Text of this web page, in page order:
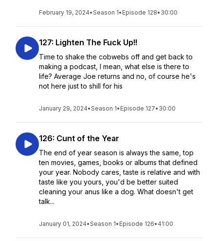
February 19, 2024•Season 1• Episode 128• 30:00
127: Lighten The Fuck Up!!
Time to shake the cobwebs off and get back to
making a podcast, I mean, what else is there to
life? Average Joe returns and no, of course he's
not here just to shill for his
January 29, 2024•Season 1• Episode 127• 30:00
126: Cunt of the Year
The end of year season is always the same, top
ten movies, games, books or albums that defined
your year. Nobody cares, taste is relative and with
taste like you yours, you'd be better suited
cleaning your anus like a dog. What doesn't get
talk...
January 01, 2024•Season 1• Episode 126• 41:00